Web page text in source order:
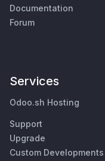
Documentation
Forum
Services
Odoo.sh Hosting
Support
Upgrade
Custom Developments